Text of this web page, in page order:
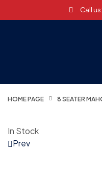
Call
HOME PAGE 8 SEATER
In Stock
Prev